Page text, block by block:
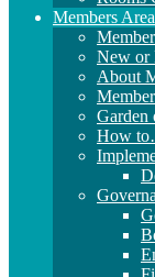
Members Area
New or
About
Garden
How